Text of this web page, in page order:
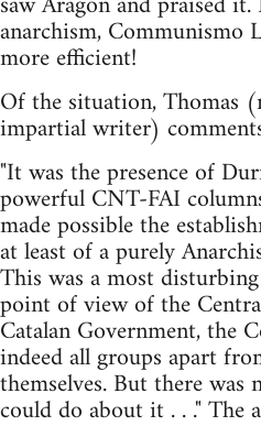
anarchism, Communismo
more efficient!
Of the situation, Thomas
impartial writer)
"It was the presence of
powerful CNT-FAI
made possible the
at least of a purely
This was a most
point of view of the
Catalan Government, the
indeed all groups apart
themselves. But there
could do about it . . ." The